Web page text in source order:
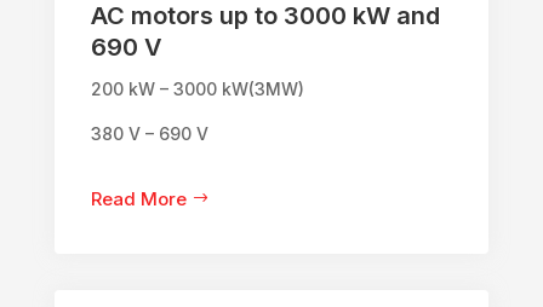
AC motors up to 3000 kW and
690 V
200 kW – 3000 kW(3MW)
380 V – 690 V
Read More